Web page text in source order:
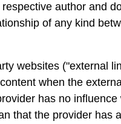
author and
of any kind
websites ("external
when the
has no
that the provider